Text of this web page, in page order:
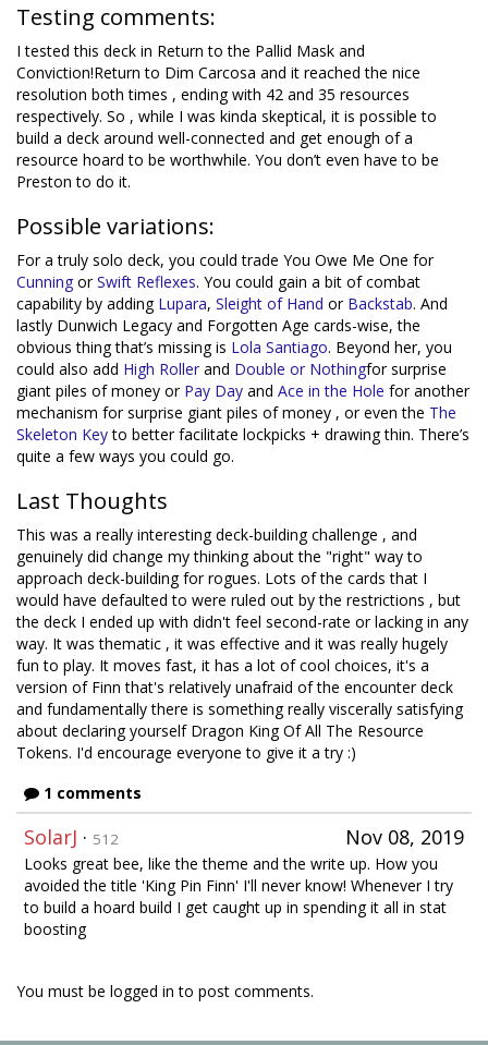
Testing comments:
I tested this deck in Return to the Pallid Mask and
Conviction!Return to Dim Carcosa and it reached the nice
resolution both times , ending with 42 and 35 resources
respectively. So , while I was kinda skeptical, it is possible to
build a deck around well-connected and get enough of a
resource hoard to be worthwhile. You don’t even have to be
Preston to do it.
Possible variations:
For a truly solo deck, you could trade You Owe Me One for
Cunning orSwift Reflexes. You could gain a bit of combat
capability by adding Lupara, Sleight of Hand or Backstab. And
lastly Dunwich Legacy and Forgotten Age cards-wise, the
obvious thing that’s missing is Lola Santiago. Beyond her, you
could also add High Roller and Double or Nothingfor surprise
giant piles of money or Pay Day and Ace in the Hole for another
mechanism for surprise giant piles of money , or even the The
Skeleton Keyto better facilitate lockpicks + drawing thin. There’s
quite a few ways you could go.
Last Thoughts
This was a really interesting deck-building challenge , and
genuinely did change my thinking about the "right" way to
approach deck-building for rogues. Lots of the cards that I
would have defaulted to were ruled out by the restrictions , but
the deck I ended up with didn't feel second-rate or lacking in any
way. It was thematic , it was effective and it was really hugely
fun to play. It moves fast, it has a lot of cool choices, it's a
version of Finn that's relatively unafraid of the encounter deck
and fundamentally there is something really viscerally satisfying
about declaring yourself Dragon King Of All The Resource
Tokens. I'd encourage everyone to give it a try :)
1 comments
Nov 08, 2019
SolarJ · 512
Looks great bee, like the theme and the write up. How you
avoided the title 'King Pin Finn' I'll never know! Whenever I try
to build a hoard build I get caught up in spending it all in stat
boosting
You must be logged in to post comments.